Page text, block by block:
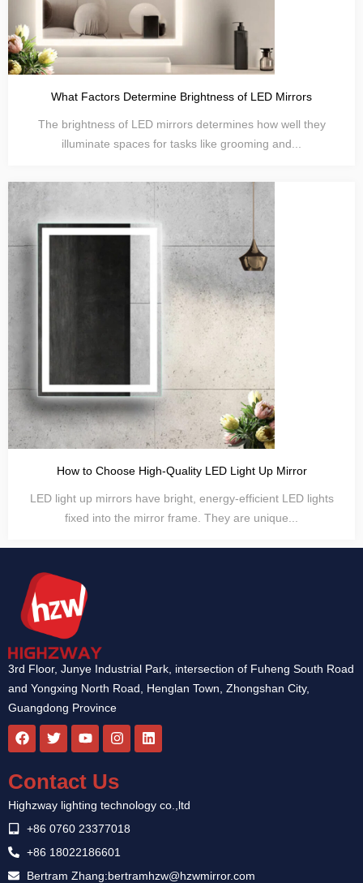
What Factors Determine Brightness of LED Mirrors
The brightness of LED mirrors determines how well they
illuminate spaces for tasks like grooming and...
How to Choose High-Quality LED Light Up Mirror
LED light up mirrors have bright, energy-efficient LED lights
fixed into the mirror frame. They are unique...
3rd Floor, Junye Industrial Park, intersection of Fuheng South Road
and Yongxing North Road, Henglan Town, Zhongshan City,
Guangdong Province
F
a
c
e
b
o
o
k
T
w
i
t
t
r
Y
o
u
t
u
b
e
I
n
s
a
g
r
a
L
i
n
i
Contact Us
Highzway lighting technology co.,ltd
+86 0760 23377018
+86 18022186601
Bertram Zhang:bertramhzw@hzwmirror.com